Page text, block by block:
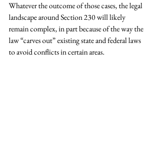
Whatever the outcome of those cases, the legal
landscape around Section 230 will likely
remain complex, in part because of the way the
law “carves out” existing state and federal laws
to avoid conflicts in certain areas.